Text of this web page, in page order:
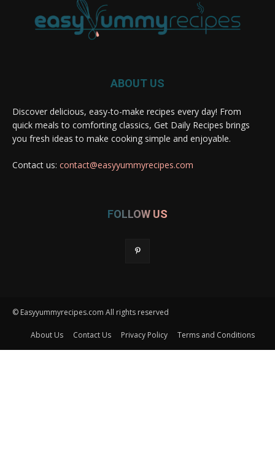
ABOUT US
Discover delicious, easy-to-make recipes every day! From
quick meals to comforting classics, Get Daily Recipes brings
you fresh ideas to make cooking simple and enjoyable.
Contact us: contact@easyyummyrecipes.com
FOLLOW US
© Easyyummyrecipes.com All rights reserved
About Us Contact Us Privacy Policy Terms and Conditions